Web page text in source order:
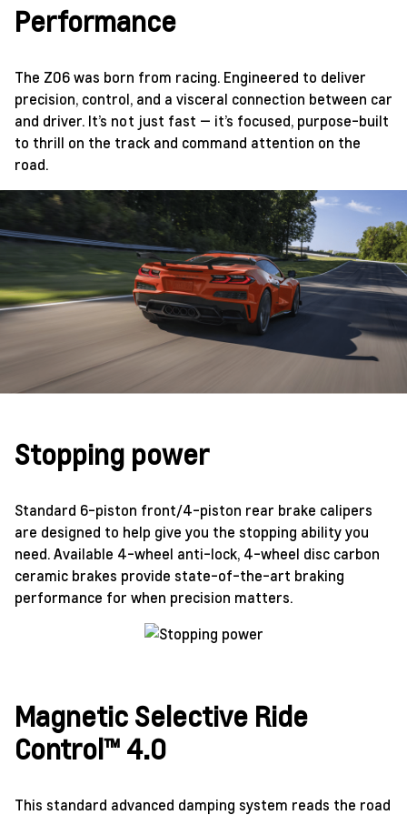
Performance
The Z06 was born from racing. Engineered to deliver
precision, control, and a visceral connection between car
and driver. It’s not just fast — it’s focused, purpose-built
to thrill on the track and command attention on the
road.
Stopping power
Standard 6-piston front/4-piston rear brake calipers
are designed to help give you the stopping ability you
need. Available 4-wheel anti-lock, 4-wheel disc carbon
ceramic brakes provide state-of-the-art braking
performance for when precision matters.
Magnetic Selective Ride
Control™ 4.0
This standard advanced damping system reads the road